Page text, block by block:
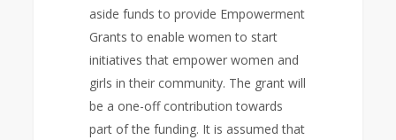
aside funds to provide Empowerment
Grants to enable women to start
initiatives that empower women and
girls in their community. The grant will
be a one-off contribution towards
part of the funding. It is assumed that